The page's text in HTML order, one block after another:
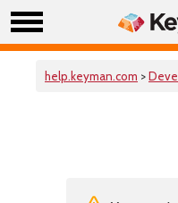
help.keyman.com >